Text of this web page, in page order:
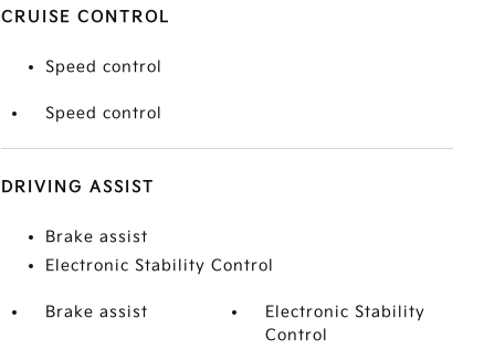
CRUISE CONTROL
Speed control
Speed control
DRIVING ASSIST
Brake assist
Electronic Stability Control
Brake assist
Electronic Stability
Control